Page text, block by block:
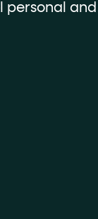
personal